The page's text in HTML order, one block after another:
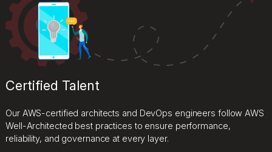
Certified Talent
Our AWS-certified architects and DevOps engineers follow AWS
Well-Architected best practices to ensure performance,
reliability, and governance at every layer.